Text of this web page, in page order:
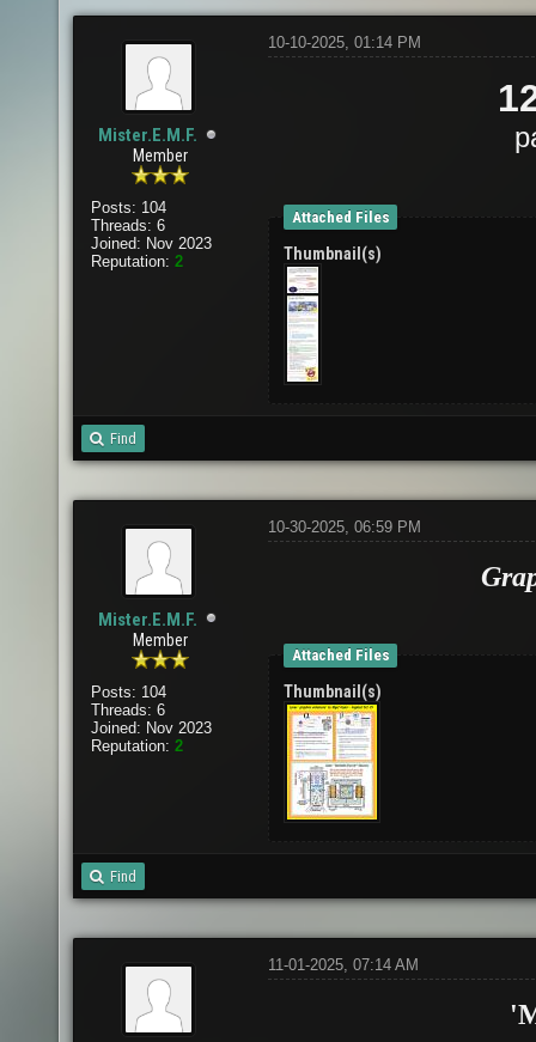
Mister.E.M.F.
Member
Posts: 104
Threads: 6
Joined: Nov 2023
Reputation: 2
10-10-2025, 01:14 PM
Attached Files
Thumbnail(s)
Find
Mister.E.M.F.
Member
Posts: 104
Threads: 6
Joined: Nov 2023
Reputation: 2
10-30-2025, 06:59 PM
Attached Files
Thumbnail(s)
Find
11-01-2025, 07:14 AM